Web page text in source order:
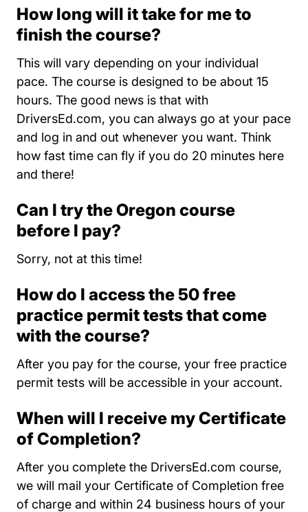
How long will it take for me to
finish the course?
This will vary depending on your individual
pace. The course is designed to be about 15
hours. The good news is that with
DriversEd.com, you can always go at your pace
and log in and out whenever you want. Think
how fast time can fly if you do 20 minutes here
and there!
Can I try the Oregon course
before I pay?
Sorry, not at this time!
How do I access the 50 free
practice permit tests that come
with the course?
After you pay for the course, your free practice
permit tests will be accessible in your account.
When will I receive my Certificate
of Completion?
After you complete the DriversEd.com course,
we will mail your Certificate of Completion free
of charge and within 24 business hours of your